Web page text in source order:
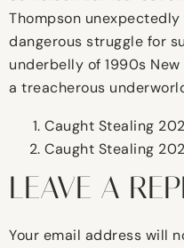
Thompson
dangerous struggle for
underbelly of 1990s
a treacherous
Caught Stealing
Caught Stealing
LEAVE A
Your email address will